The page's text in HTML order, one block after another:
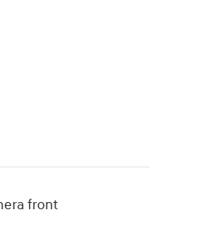
front